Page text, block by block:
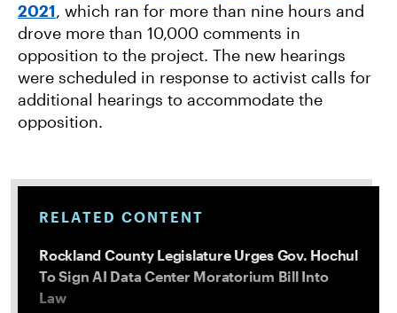
2021, which ran for more than nine hours and
drove more than 10,000 comments in
opposition to the project. The new hearings
were scheduled in response to activist calls for
additional hearings to accommodate the
opposition.
RELATED CONTENT
Rockland County Legislature Urges Gov. Hochul
To Sign AI Data Center Moratorium Bill Into
Law